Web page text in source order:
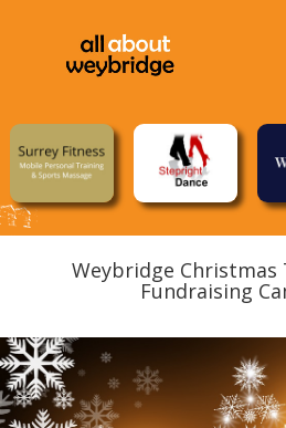
Weybridge Christmas
Fundraising